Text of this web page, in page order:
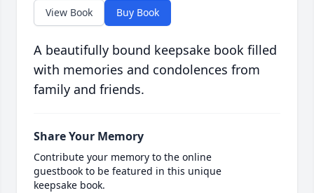
View Book Buy Book
A beautifully bound keepsake book filled
with memories and condolences from
family and friends.
Share Your Memory
Contribute your memory to the online
guestbook to be featured in this unique
keepsake book.